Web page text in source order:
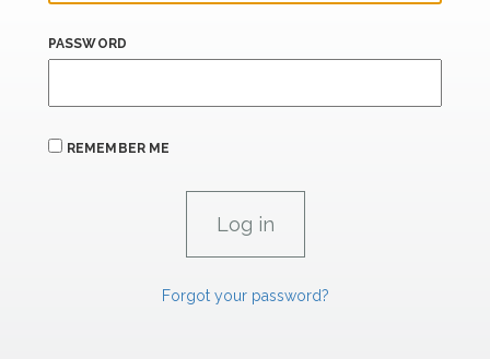
PASSWORD
REMEMBER ME
Forgot your password?